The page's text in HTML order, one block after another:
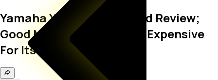
Yamaha YZF R3 Real-World Review;
Good Motorcycle But Too Expensive
For Its Own Good